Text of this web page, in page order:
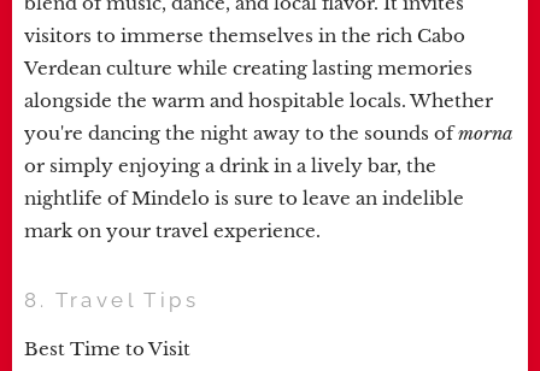
visitors to immerse themselves in the rich Cabo
Verdean culture while creating lasting memories
alongside the warm and hospitable locals. Whether
you're dancing the night away to the sounds ofmorna
or simply enjoying a drink in a lively bar, the
nightlife of Mindelo is sure to leave an indelible
mark on your travel experience.
8. Travel Tips
Best Time to Visit